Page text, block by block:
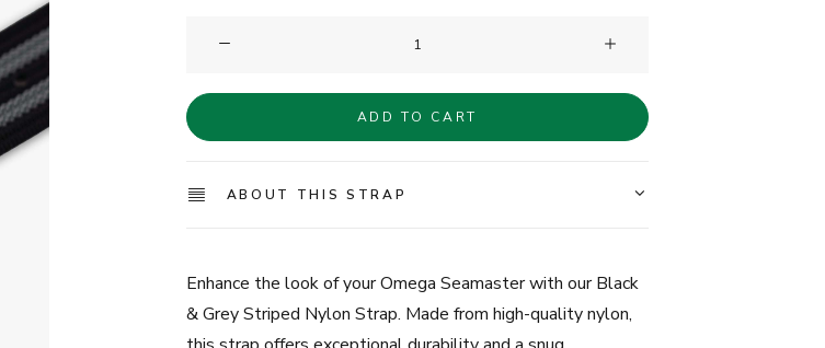
Strap
for
&
Grey
Stripe
ADD TO CART
ABOUT THIS STRAP
Enhance the look of your Omega Seamaster with our Black
& Grey Striped Nylon Strap. Made from high-quality nylon,